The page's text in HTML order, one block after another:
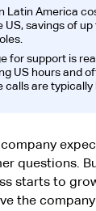
Latin America
US, savings of
for support is
US hours and
are typically
questions.
starts to
the